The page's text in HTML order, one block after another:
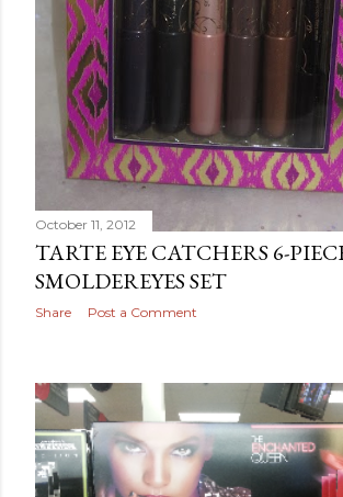
October 11, 2012
TARTE EYE CATCHERS 6-
SMOLDEREYES SET
Share Post a Comment